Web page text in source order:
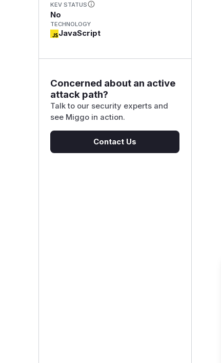
KEV STATUS
No
TECHNOLOGY
JavaScript
Concerned about an active
attack path?
Talk to our security experts and
see Miggo in action.
Contact Us